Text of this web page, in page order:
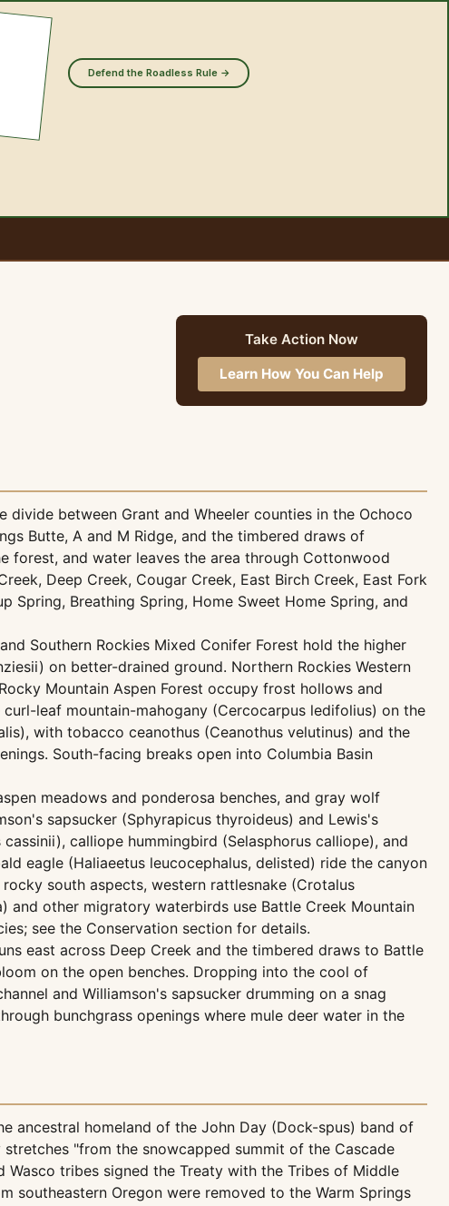
Defend the Roadless Rule →
Take Action Now
Learn How You Can Help
between Grant and Wheeler counties in the Ochoco
Butte, A and M Ridge, and the timbered draws of
forest, and water leaves the area through Cottonwood
Deep Creek, Cougar Creek, East Birch Creek, East Fork
Breathing Spring, Home Sweet Home Spring, and
Southern Rockies Mixed Conifer Forest hold the higher
on better-drained ground. Northern Rockies Western
Mountain Aspen Forest occupy frost hollows and
leaf mountain-mahogany (Cercocarpus ledifolius) on the
with tobacco ceanothus (Ceanothus velutinus) and the
South-facing breaks open into Columbia Basin
meadows and ponderosa benches, and gray wolf
sapsucker (Sphyrapicus thyroideus) and Lewis's
calliope hummingbird (Selasphorus calliope), and
eagle (Haliaeetus leucocephalus, delisted) ride the canyon
south aspects, western rattlesnake (Crotalus
and other migratory waterbirds use Battle Creek Mountain
see the Conservation section for details.
east across Deep Creek and the timbered draws to Battle
on the open benches. Dropping into the cool of
and Williamson's sapsucker drumming on a snag
bunchgrass openings where mule deer water in the
ancestral homeland of the John Day (Dock-spus) band of
"from the snowcapped summit of the Cascade
Wasco tribes signed the Treaty with the Tribes of Middle
southeastern Oregon were removed to the Warm Springs